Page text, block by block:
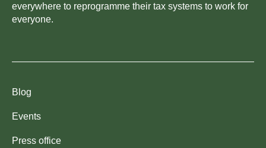
everywhere to reprogramme their tax systems to work for
everyone.
Blog
Events
Press office